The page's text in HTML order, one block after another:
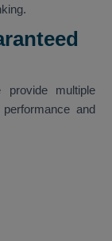
multiple
and